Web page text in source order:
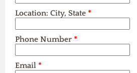
Location: City, State *
Phone Number *
Email *